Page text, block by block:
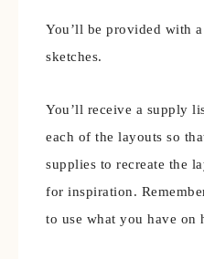
You’ll be provided with
sketches.
You’ll receive a supply
each of the layouts so
supplies to recreate the
for inspiration.
to use what you have on